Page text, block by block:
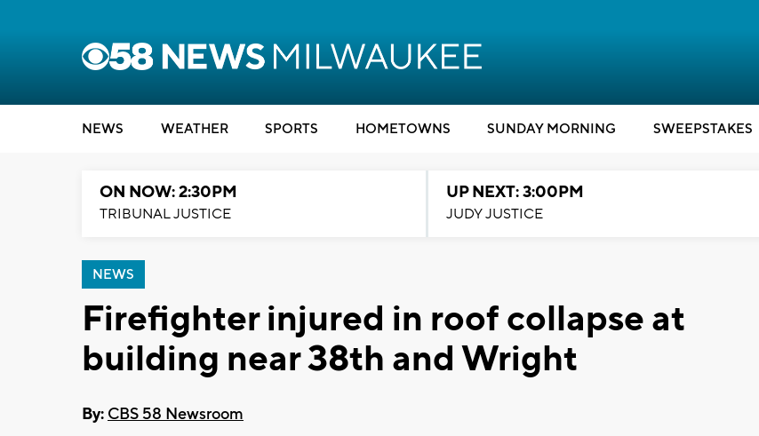
NEWS WEATHER SPORTS HOMETOWNS SUNDAY MORNING SWEEPSTAKES
ON NOW: 2:30PM
TRIBUNAL JUSTICE
UP NEXT: 3:00PM
JUDY JUSTICE
NEWS
Firefighter injured in roof collapse at
building near 38th and Wright
By: CBS 58 Newsroom